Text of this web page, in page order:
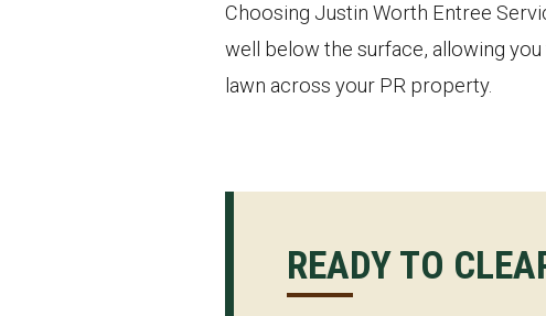
Choosing Justin Worth Entree
well below the surface, allowing
lawn across your PR property.
READY TO